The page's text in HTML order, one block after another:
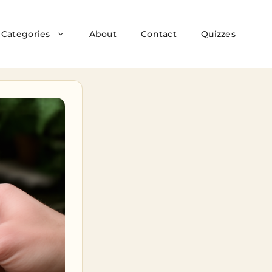
Categories About Contact Quizzes